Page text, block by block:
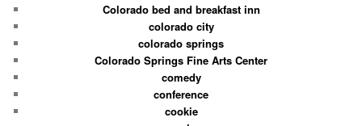
Colorado bed and breakfast inn
colorado city
colorado springs
Colorado Springs Fine Arts Center
comedy
conference
cookie